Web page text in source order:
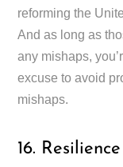
reforming the
And as long as
any mishaps,
excuse to avoid
mishaps.
16. Resilience